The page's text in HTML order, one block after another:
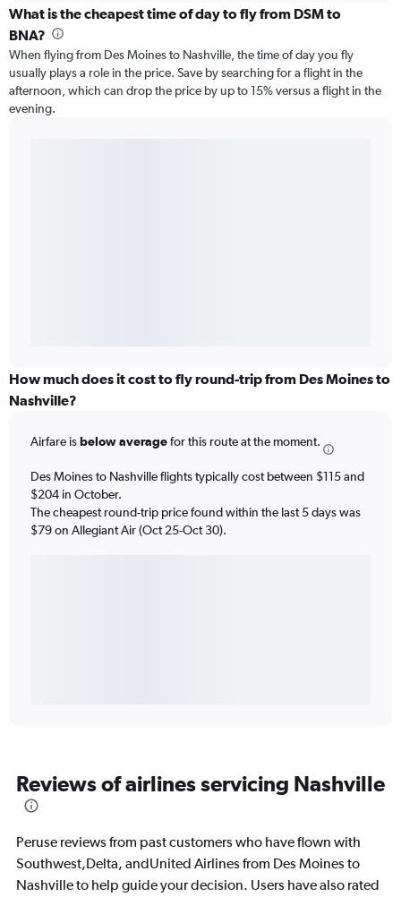
What is the cheapest time of day to fly from DSM to
BNA?
When flying from Des Moines to Nashville, the time of day you fly
usually plays a role in the price. Save by searching for a flight in the
afternoon, which can drop the price by up to 15% versus a flight in the
evening.
How much does it cost to fly round-trip from Des Moines to
Nashville?
Airfare isbelow averagefor this route at the moment.
Des Moines to Nashville flights typically cost between $115 and
$204 in October.
The cheapest round-trip price found within the last 5 days was
$79 on Allegiant Air (Oct 25-Oct 30).
Reviews of airlines servicing Nashville
Peruse reviews from past customers who have flown with
Southwest,Delta, andUnited Airlines from Des Moines to
Nashville to help guide your decision. Users have also rated